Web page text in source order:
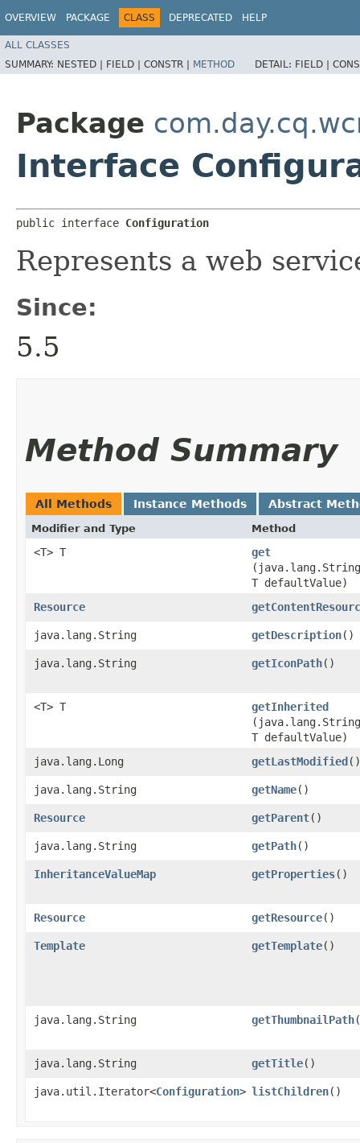
OVERVIEW PACKAGE CLASS DEPRECATED HELP
ALL CLASSES
SUMMARY: NESTED | FIELD | CONSTR | METHOD DETAIL: FIELD |
Package
Interface
public interface Configuration
Represents a web
Since:
5.5
Method Summary
All Methods Instance Methods Abstract
Modifier and Type Method
<T> T get
(java.lang.String
T defaultValue)
Resource
java.lang.String getDescription()
java.lang.String getIconPath()
<T> T getInherited
(java.lang.String
T defaultValue)
java.lang.Long
getLastModified ()
java.lang.String getName()
Resource getParent()
java.lang.String getPath()
InheritanceValueMap getProperties()
Resource getResource()
Template getTemplate()
java.lang.String getThumbnailPath
java.lang.String getTitle()
java.util.Iterator<Configuration> listChildren()